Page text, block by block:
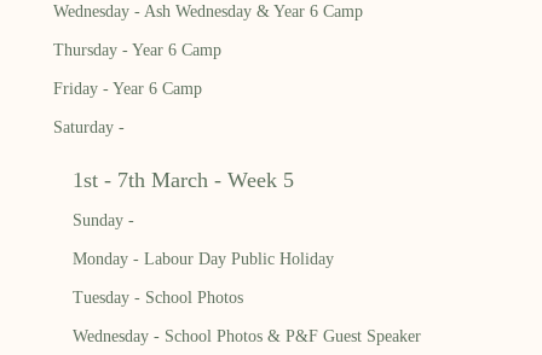
Wednesday - Ash Wednesday & Year 6 Camp
Thursday - Year 6 Camp
Friday - Year 6 Camp
Saturday -
1st - 7th March - Week 5
Sunday -
Monday - Labour Day Public Holiday
Tuesday - School Photos
Wednesday - School Photos & P&F Guest Speaker